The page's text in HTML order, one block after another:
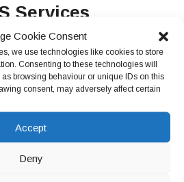
Cookie Consent
we use technologies like cookies to store
Consenting to these technologies will
browsing behaviour or unique IDs on this
consent, may adversely affect certain
Accept
Deny
Services
Prescription
Now you can order your repeat